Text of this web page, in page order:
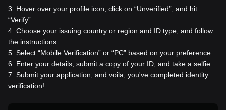
3
Hover over your profile icon, click on “Unverified”, and hit
“Verify”.
4 Choose your issuing country or region and ID type, and follow
the instructions.
5 Select “Mobile Verification” or “PC” based on your preference.
6
Enter your details, submit a copy of your ID, and take a selfie.
7 Submit your application, and voila, you've completed identity
verification!